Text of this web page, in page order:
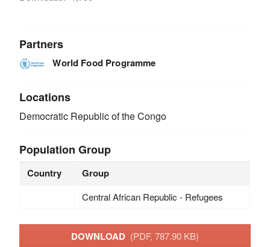
Partners
World Food Programme
Locations
Democratic Republic of the Congo
Population Group
Country Group
Central African Republic - Refugees
DOWNLOAD (PDF, 787.90 KB)